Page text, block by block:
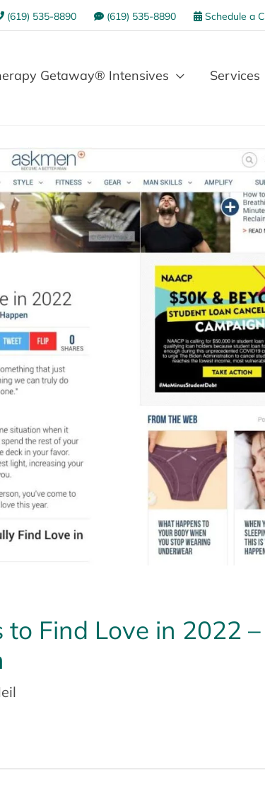
(619) 535-8890 (619) 535-8890 Schedule a
Getaway® Intensives Services
Find Love in 2022